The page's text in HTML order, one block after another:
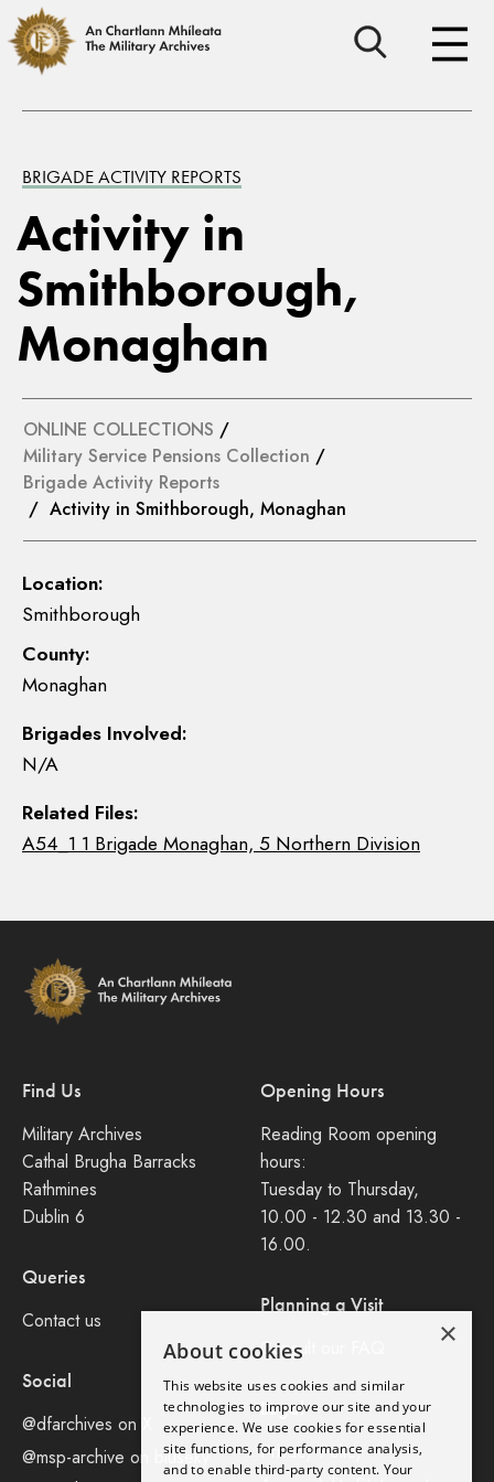
BRIGADE ACTIVITY REPORTS
Activity in
Smithborough,
Monaghan
ONLINE COLLECTIONS /
Military Service Pensions Collection /
Brigade Activity Reports
/ Activity in Smithborough, Monaghan
Location:
Smithborough
County:
Monaghan
Brigades Involved:
N/A
Related Files:
A54_1 1 Brigade Monaghan, 5 Northern Division
Find Us
Military Archives
Cathal Brugha Barracks
Rathmines
Dublin 6
Queries
Contact us
Social
@dfarchives on X
@msp-archive on bluseky
Opening Hours
Reading Room opening
hours:
Tuesday to Thursday,
10.00 - 12.30 and 13.30 -
16.00.
Planning a Visit
Consult our FAQ
Legal
Privacy Policy
×
About cookies
This website uses cookies and similar
technologies to improve our site and your
experience. We use cookies for essential
site functions, for performance analysis,
and to enable third-party content. Your